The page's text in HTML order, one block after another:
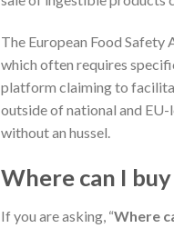
The European Food Safety
which often requires
platform claiming to
outside of national and
without an hussel.
Where can I
If you are asking, “Where